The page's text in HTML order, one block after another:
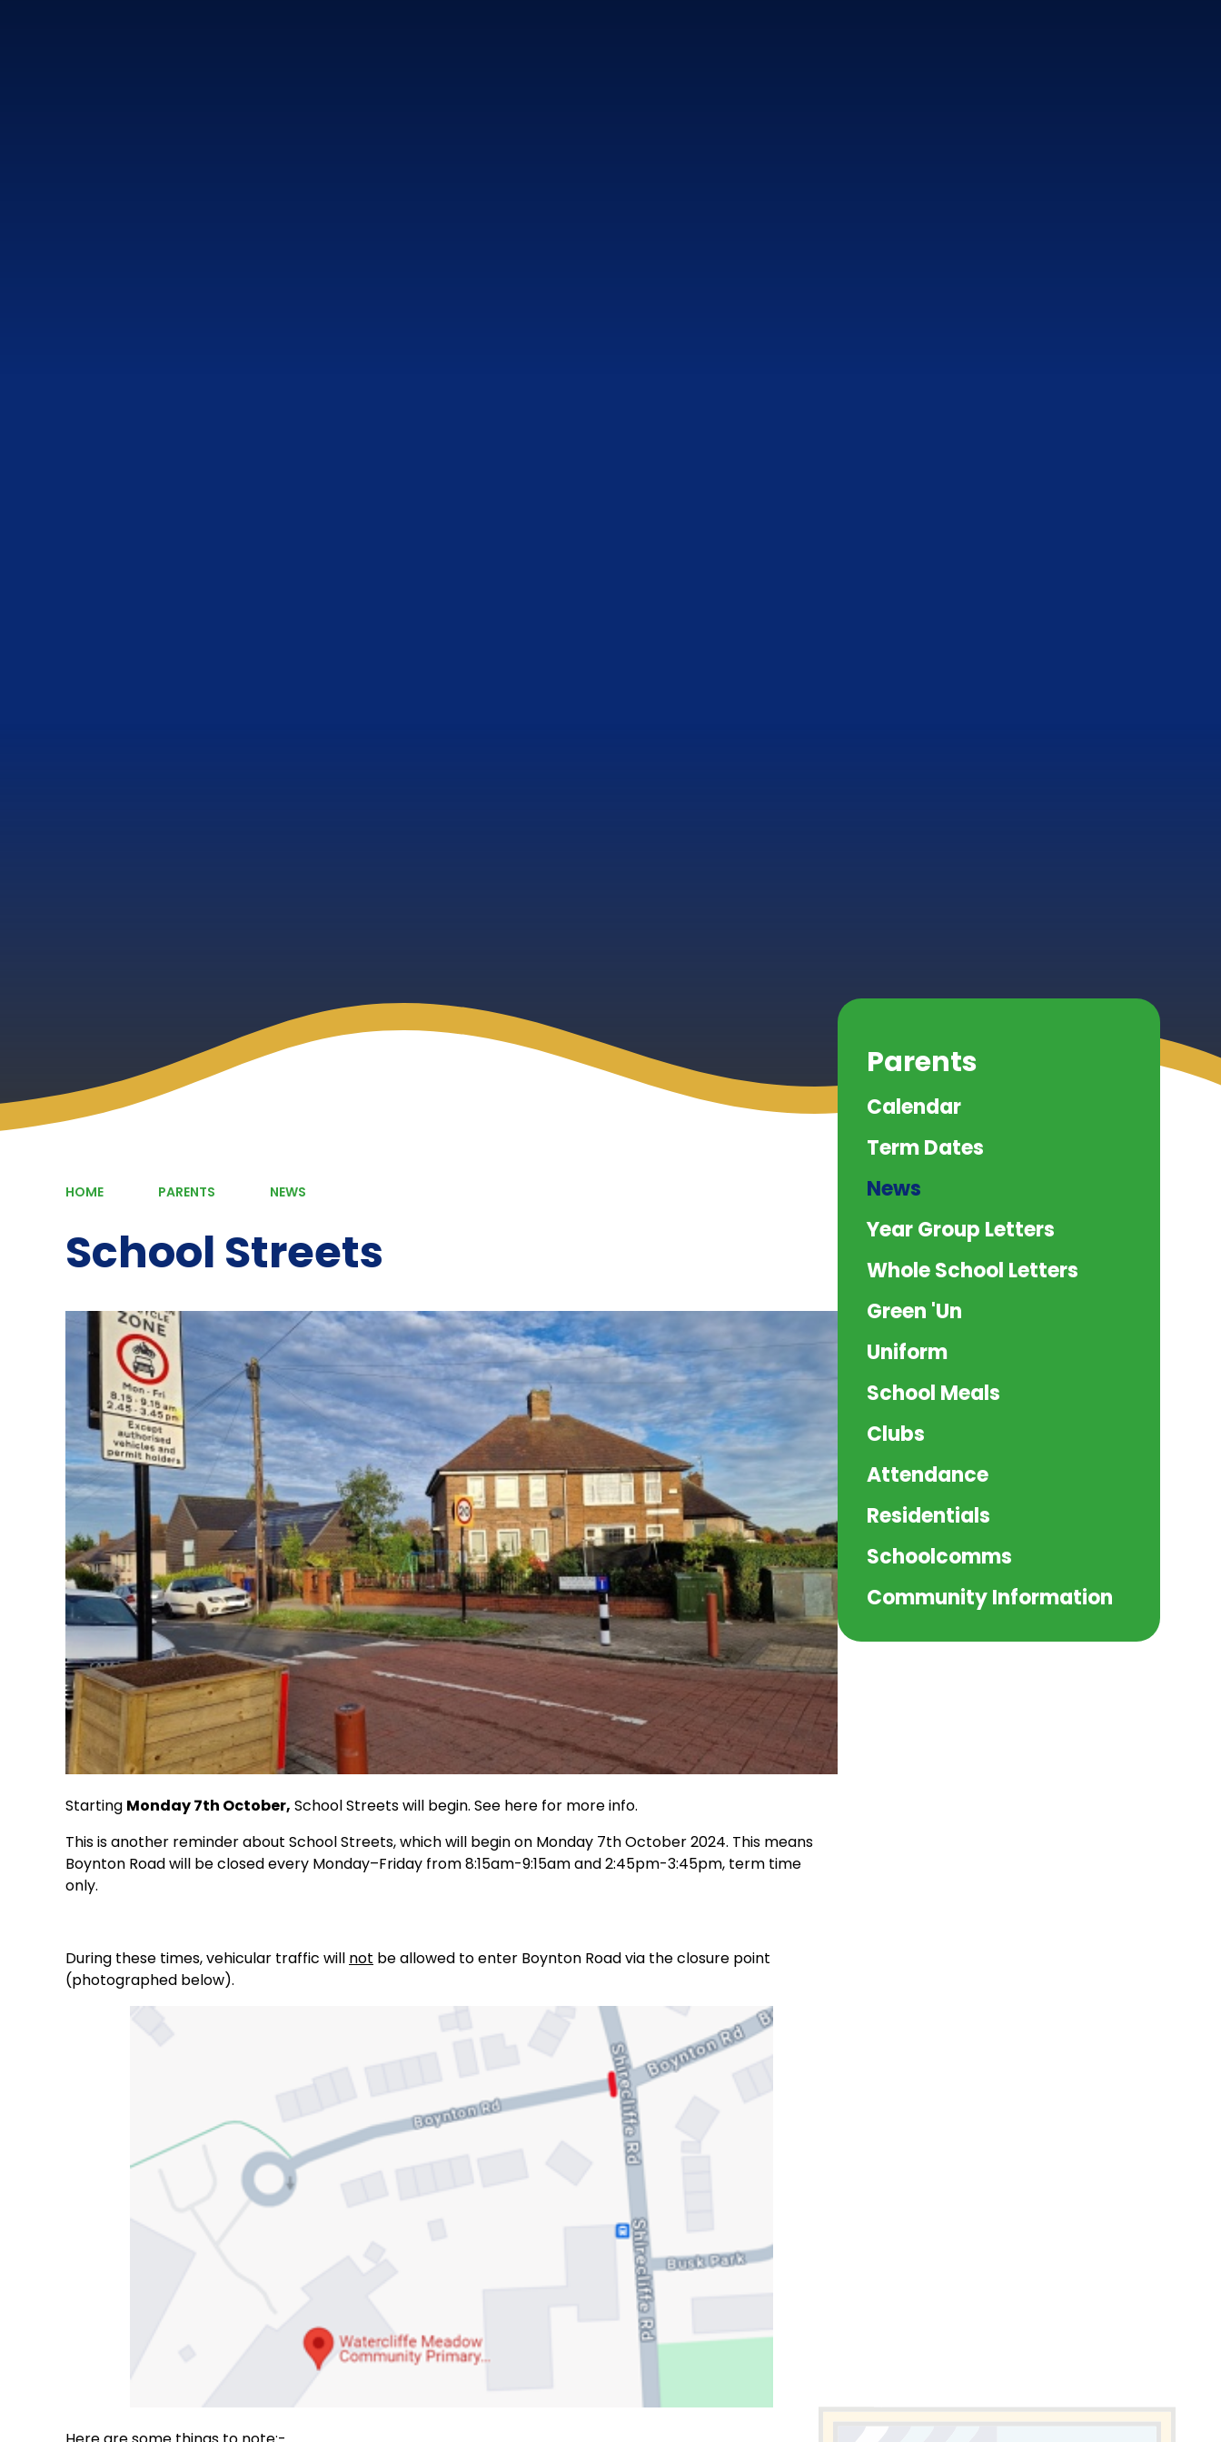
HOME PARENTS NEWS
School Streets
Starting Monday 7th October, School Streets will begin. See here for more info.
This is another reminder about School Streets, which will begin on Monday 7th October 2024. This means
Boynton Road will be closed every Monday–Friday from 8:15am-9:15am and 2:45pm-3:45pm, term time
only.
During these times, vehicular traffic will not be allowed to enter Boynton Road via the closure point
(photographed below).
Parents
Calendar
Term Dates
News
Year Group Letters
Whole School Letters
Green 'Un
Uniform
School Meals
Clubs
Attendance
Residentials
Schoolcomms
Community Information